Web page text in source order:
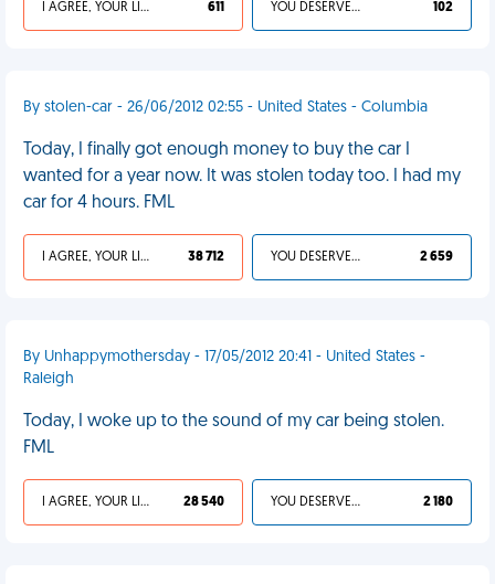
I AGREE, YOUR LIFE SUCKS 611 YOU DESERVED IT 102
By stolen-car - 26/06/2012 02:55 - United States - Columbia
Today, I finally got enough money to buy the car I
wanted for a year now. It was stolen today too. I had my
car for 4 hours. FML
I AGREE, YOUR LIFE SUCKS 38 712 YOU DESERVED IT 2 659
By Unhappymothersday - 17/05/2012 20:41 - United States -
Raleigh
Today, I woke up to the sound of my car being stolen.
FML
I AGREE, YOUR LIFE SUCKS 28 540 YOU DESERVED IT 2 180